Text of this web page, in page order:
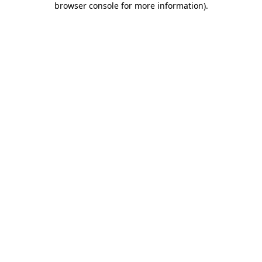
browser console for more information).